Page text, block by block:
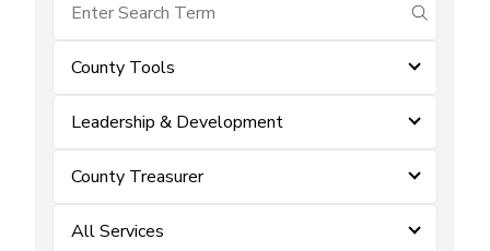
submit
County Tools
Leadership & Development
County Treasurer
All Services